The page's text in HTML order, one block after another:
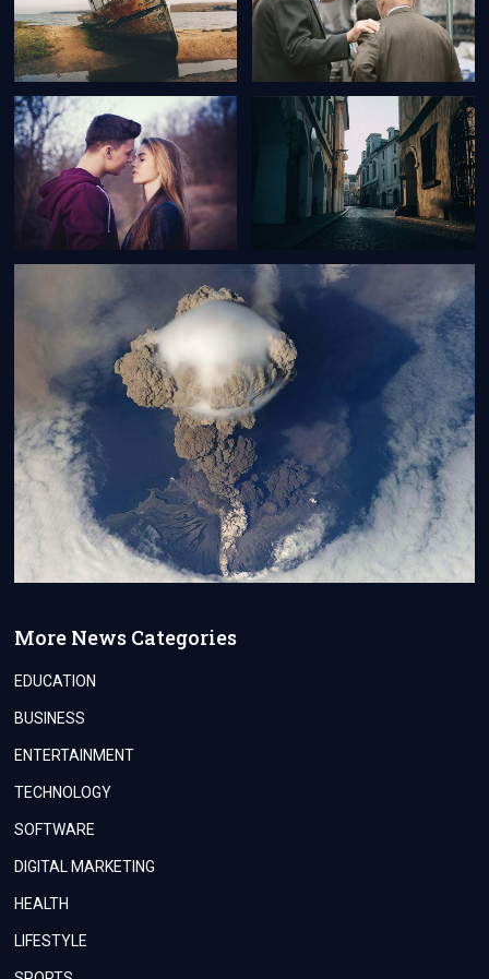
More News Categories
EDUCATION
BUSINESS
ENTERTAINMENT
TECHNOLOGY
SOFTWARE
DIGITAL MARKETING
HEALTH
LIFESTYLE